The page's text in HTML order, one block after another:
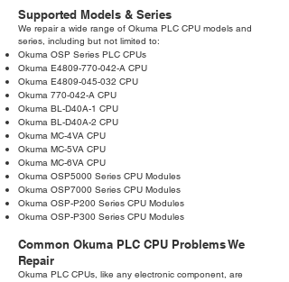
Supported Models & Series
We repair a wide range of Okuma PLC CPU models and
series, including but not limited to:
Okuma OSP Series PLC CPUs
Okuma E4809-770-042-A CPU
Okuma E4809-045-032 CPU
Okuma 770-042-A CPU
Okuma BL-D40A-1 CPU
Okuma BL-D40A-2 CPU
Okuma MC-4VA CPU
Okuma MC-5VA CPU
Okuma MC-6VA CPU
Okuma OSP5000 Series CPU Modules
Okuma OSP7000 Series CPU Modules
Okuma OSP-P200 Series CPU Modules
Okuma OSP-P300 Series CPU Modules
Common Okuma PLC CPU Problems We
Repair
Okuma PLC CPUs, like any electronic component, are